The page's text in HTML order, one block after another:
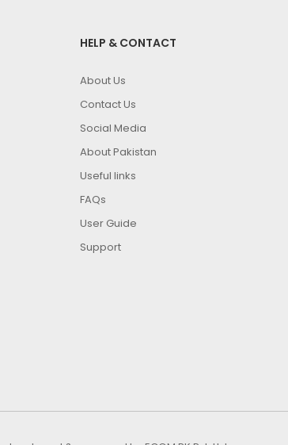
HELP & CONTACT
About Us
Contact Us
Social Media
About Pakistan
Useful links
FAQs
User Guide
Support